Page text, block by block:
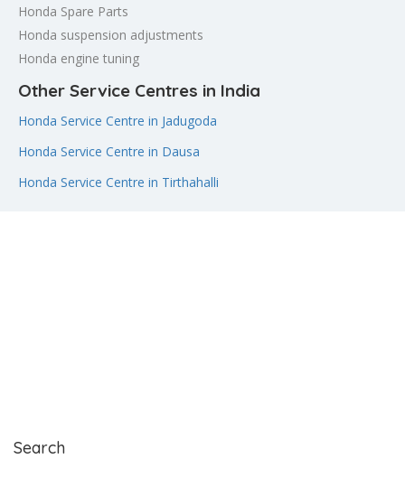
Honda Spare Parts
Honda suspension adjustments
Honda engine tuning
Other Service Centres in India
Honda Service Centre in Jadugoda
Honda Service Centre in Dausa
Honda Service Centre in Tirthahalli
Search